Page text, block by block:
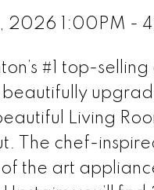
2026 1:00PM -
#1 top-
Living
The chef-
the art